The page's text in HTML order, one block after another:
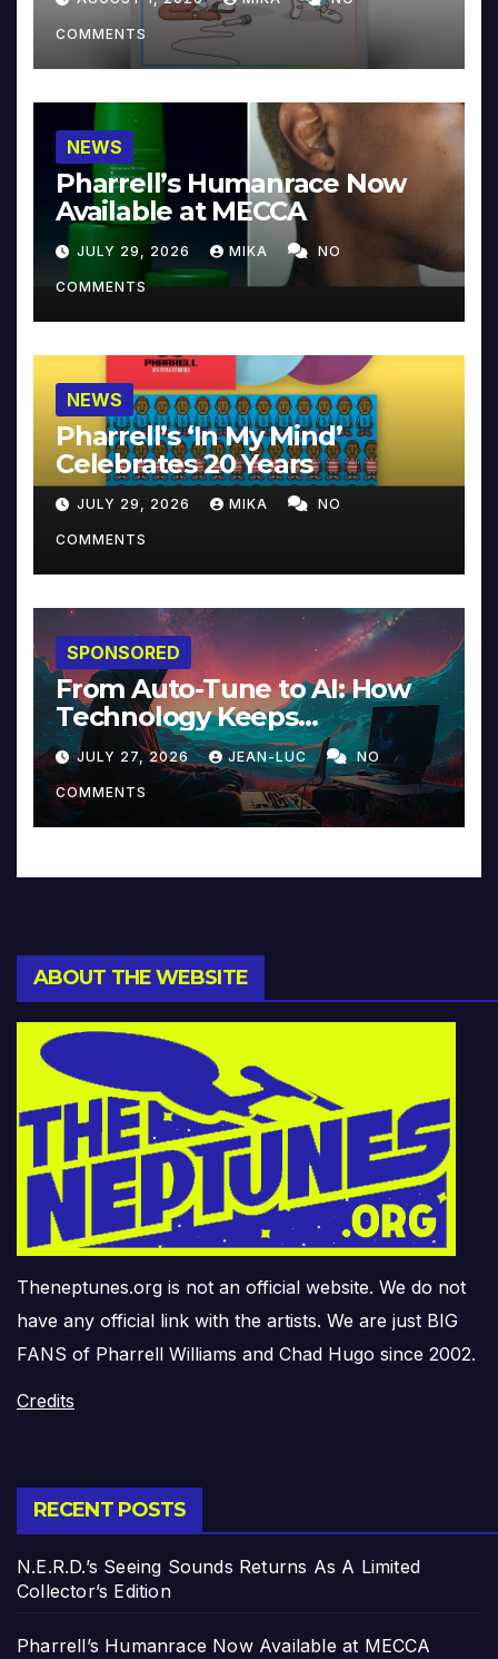
COMMENTS
NEWS
Pharrell’s Humanrace Now
Available at MECCA
JULY 29, 2026 MIKA NO
COMMENTS
NEWS
Pharrell’s ‘In My Mind’
Celebrates 20 Years
JULY 29, 2026 MIKA NO
COMMENTS
SPONSORED
From Auto-Tune to AI: How
Technology Keeps
Reinventing Intimacy in
Music and Beyond
JULY 27, 2026 JEAN-LUC NO
COMMENTS
ABOUT THE WEBSITE
Theneptunes.org is not an official website. We do not
have any official link with the artists. We are just BIG
FANS of Pharrell Williams and Chad Hugo since 2002.
Credits
RECENT POSTS
N.E.R.D.’s Seeing Sounds Returns As A Limited
Collector’s Edition
Pharrell’s Humanrace Now Available at MECCA